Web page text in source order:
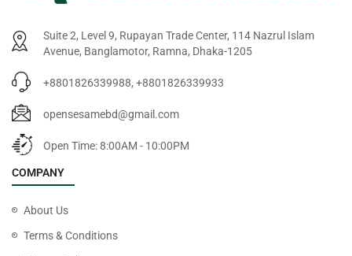
Suite 2, Level 9, Rupayan Trade Center, 114 Nazrul Islam
Avenue, Banglamotor, Ramna, Dhaka-1205
+8801826339988, +8801826339933
opensesamebd@gmail.com
Open Time: 8:00AM - 10:00PM
COMPANY
About Us
Terms & Conditions